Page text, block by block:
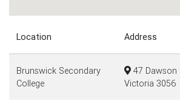
Location Address
Brunswick Secondary
College
47 Dawson
Victoria 3056